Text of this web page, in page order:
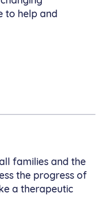
to help and
families and the
the progress of
a therapeutic